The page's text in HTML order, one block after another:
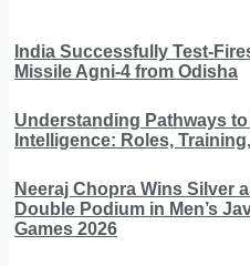
India Successfully Test-
Missile Agni-4 from Odisha
Understanding Pathways
Intelligence: Roles,
Neeraj Chopra Wins Silver
Double Podium in Men’s
Games 2026